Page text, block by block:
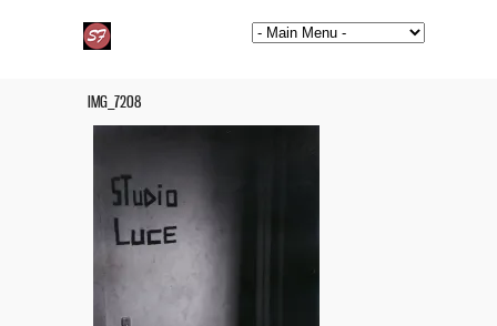
IMG_7208